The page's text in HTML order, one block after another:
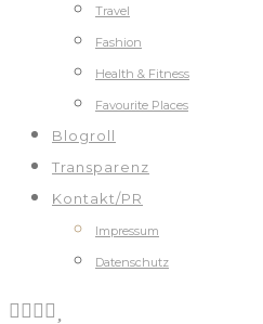
Travel
Fashion
Health & Fitness
Favourite Places
Blogroll
Transparenz
Kontakt/PR
Impressum
Datenschutz